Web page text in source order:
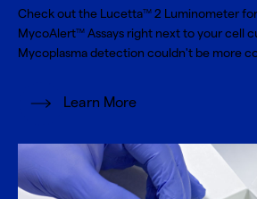
Check out the LucettaTM 2 Luminometer
MycoAlertTM Assays right next to your cell
Mycoplasma detection couldn't be more
Learn More